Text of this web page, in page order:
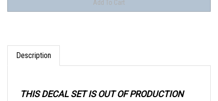
Description